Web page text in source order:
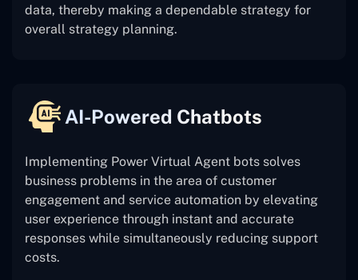
data, thereby making a dependable strategy for
overall strategy planning.
AI-Powered Chatbots
Implementing Power Virtual Agent bots solves
business problems in the area of customer
engagement and service automation by elevating
user experience through instant and accurate
responses while simultaneously reducing support
costs.